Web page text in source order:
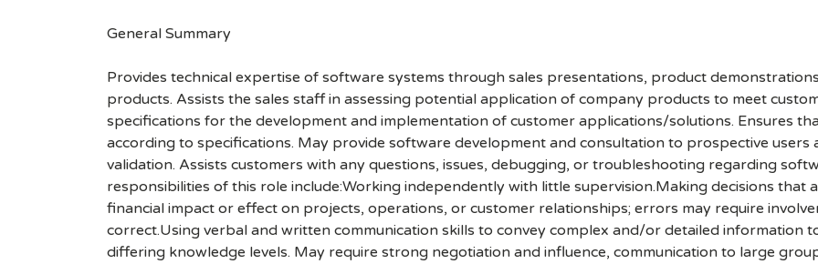
General Summary
Provides technical expertise of software systems through sales presentations, product
products. Assists the sales staff in assessing potential application of company products to meet
specifications for the development and implementation of customer applications/solutions. Ensures
according to specifications. May provide software development and consultation to prospective
validation. Assists customers with any questions, issues, debugging, or troubleshooting regarding
responsibilities of this role include:Working independently with little supervision.Making decisions that
financial impact or effect on projects, operations, or customer relationships; errors may require
correct.Using verbal and written communication skills to convey complex and/or detailed information
differing knowledge levels. May require strong negotiation and influence, communication to large